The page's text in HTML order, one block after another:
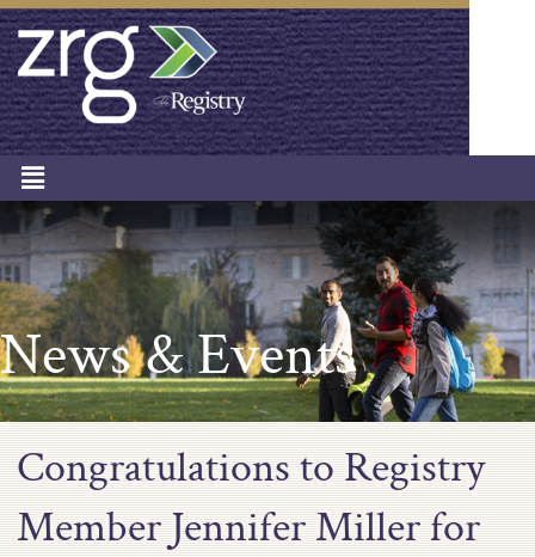
News & Events
Congratulations to Registry
Member Jennifer Miller for